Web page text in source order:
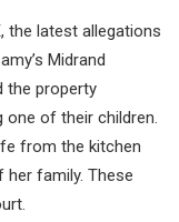
the latest allegations
Midrand
the property
one of their children.
from the kitchen
family. These